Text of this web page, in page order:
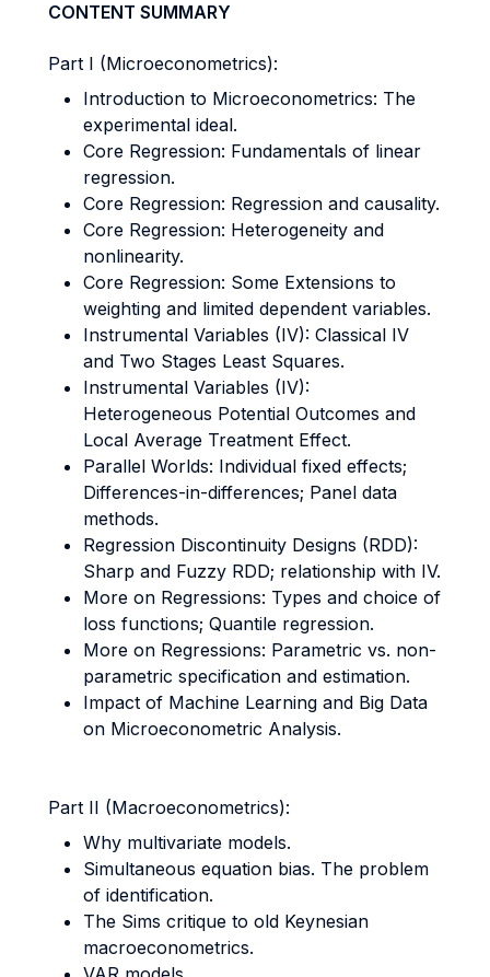
CONTENT SUMMARY
Part I (Microeconometrics):
Introduction to Microeconometrics: The
experimental ideal.
Core Regression: Fundamentals of linear
regression.
Core Regression: Regression and causality.
Core Regression: Heterogeneity and
nonlinearity.
Core Regression: Some Extensions to
weighting and limited dependent variables.
Instrumental Variables (IV): Classical IV
and Two Stages Least Squares.
Instrumental Variables (IV):
Heterogeneous Potential Outcomes and
Local Average Treatment Effect.
Parallel Worlds: Individual fixed effects;
Differences-in-differences; Panel data
methods.
Regression Discontinuity Designs (RDD):
Sharp and Fuzzy RDD; relationship with IV.
More on Regressions: Types and choice of
loss functions; Quantile regression.
More on Regressions: Parametric vs. non-
parametric specification and estimation.
Impact of Machine Learning and Big Data
on Microeconometric Analysis.
Part II (Macroeconometrics):
Why multivariate models.
Simultaneous equation bias. The problem
of identification.
The Sims critique to old Keynesian
macroeconometrics.